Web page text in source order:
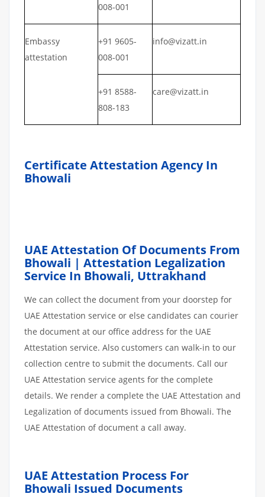
008-001
Embassy
attestation
+91 9605-
008-001
info@vizatt.in
+91 8588-
808-183
care@vizatt.in
Certificate Attestation Agency In
Bhowali
UAE Attestation Of Documents From
Bhowali | Attestation Legalization
Service In Bhowali, Uttrakhand
We can collect the document from your doorstep for
UAE Attestation service or else candidates can courier
the document at our office address for the UAE
Attestation service. Also customers can walk-in to our
collection centre to submit the documents. Call our
UAE Attestation service agents for the complete
details. We render a complete the UAE Attestation and
Legalization of documents issued from Bhowali. The
UAE Attestation of document a call away.
UAE Attestation Process For
Bhowali Issued Documents